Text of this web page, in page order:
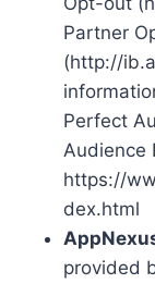
Partner
(http://
Perfect
Audience
https://
dex.html
provided